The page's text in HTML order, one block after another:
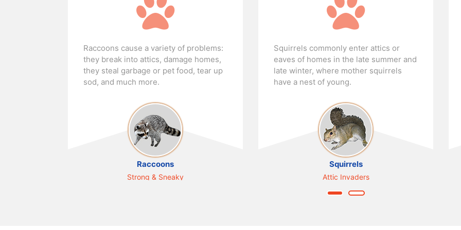
Squirrels commonly enter attics or
eaves of homes in the late summer and
late winter, where mother squirrels
have a nest of young.
Squirrels
Attic Invaders
Bats love to live in certain buildings,
where they can, over time, form huge
colonies and leave a lot of guano and
urine behind.
Bats
Building Colonizers